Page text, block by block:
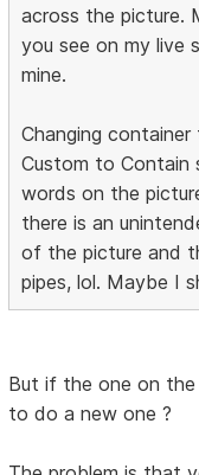
across the picture.
you see on my live
mine.
Changing
Custom to Contain
words on the
there is an
of the picture and
pipes, lol. Maybe I
But if the one on
to do a new one ?